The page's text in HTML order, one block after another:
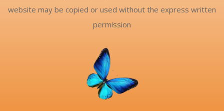
website may be copied or used without the express written
permission